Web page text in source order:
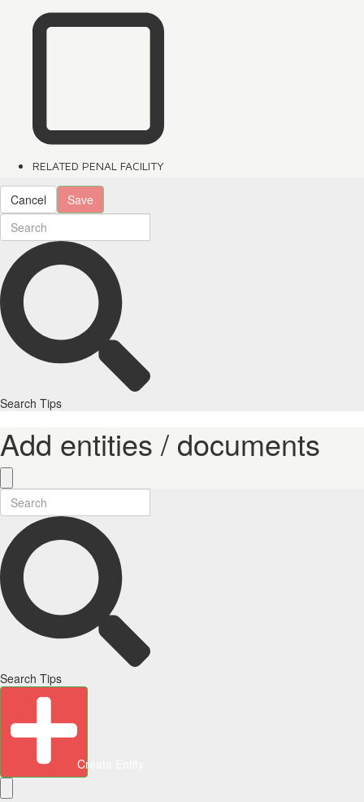
RELATED PENAL FACILITY
Cancel Save
Search Tips
Add entities / documents
Search Tips
Create Entity